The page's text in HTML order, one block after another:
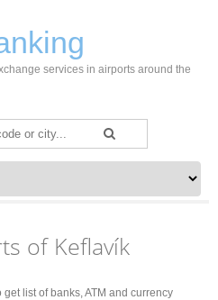
services in airports around the
of Keflavík
list of banks, ATM and currency